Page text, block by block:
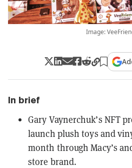
Image:
In brief
Gary Vaynerchuk’s NFT
launch plush toys and
month through Macy’s
store brand.